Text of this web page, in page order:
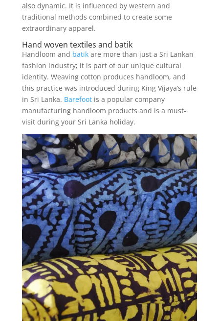
also dynamic. It is influenced by western and
traditional methods combined to create some
extraordinary apparel.
Hand woven textiles and batik
Handloom and batikare more than just a Sri Lankan
fashion industry; it is part of our unique cultural
identity. Weaving cotton produces handloom, and
this practice was introduced during King Vijaya’s rule
in Sri Lanka. Barefootis a popular company
manufacturing handloom products and is a must-
visit during your Sri Lanka holiday.